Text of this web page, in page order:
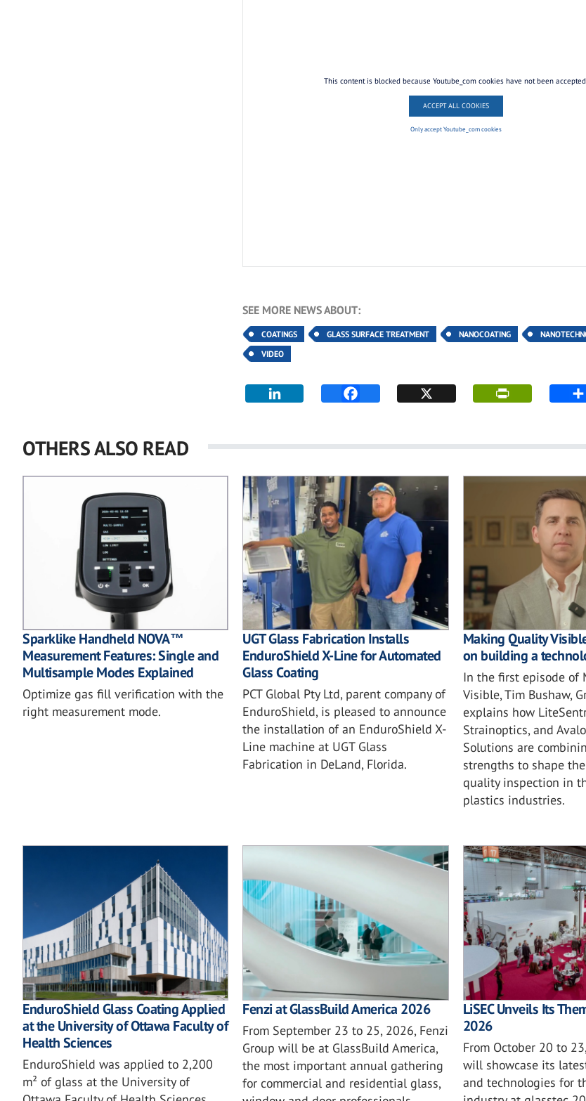
This content is blocked because Youtube_com cookies have not been
ACCEPT ALL COOKIES
Only accept Youtube_com cookies
SEE MORE NEWS ABOUT:
COATINGS GLASS SURFACE TREATMENT NANOCOATING
VIDEO
OTHERS ALSO READ
Sparklike Handheld NOVA™
Measurement Features: Single and
Multisample Modes Explained
Optimize gas fill verification with the
right measurement mode.
UGT Glass Fabrication Installs
EnduroShield X-Line for Automated
Glass Coating
PCT Global Pty Ltd, parent company of
EnduroShield, is pleased to announce
the installation of an EnduroShield X-
Line machine at UGT Glass
Fabrication in DeLand, Florida.
Making Quality
on building a
In the first episode of
Visible, Tim Bushaw,
explains how
Strainoptics, and
Solutions are
strengths to shape
quality inspection in
plastics industries.
EnduroShield Glass Coating Applied
at the University of Ottawa Faculty of
Health Sciences
EnduroShield was applied to 2,200
m² of glass at the University of
Fenzi at GlassBuild America 2026
From September 23 to 25, 2026, Fenzi
Group will be at GlassBuild America,
the most important annual gathering
for commercial and residential glass,
LiSEC Unveils Its
2026
From October 20 to
will showcase its
and technologies for